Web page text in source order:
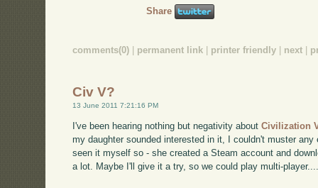
Share
comments(0) permanent link printer friendly next
Civ V?
13 June 2011 7:21:16 PM
I've been hearing nothing but negativity aboutCivilization
my daughter sounded interested in it, I couldn't muster
seen it myself so - she created a Steam account and
a lot. Maybe I'll give it a try, so we could play multi-